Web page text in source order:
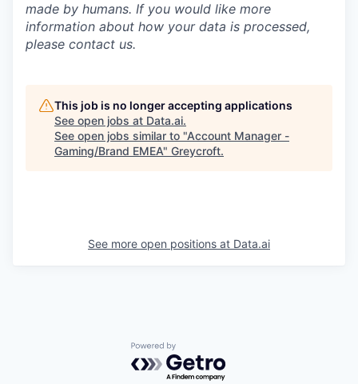
made by humans. If you would like more
information about how your data is processed,
please contact us.
This job is no longer accepting applications
See open jobs at Data.ai.
See open jobs similar to "Account Manager -
Gaming/Brand EMEA" Greycroft.
See more open positions at Data.ai
Powered by Getro.com